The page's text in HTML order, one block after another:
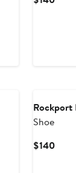
Rockport
Shoe
$140